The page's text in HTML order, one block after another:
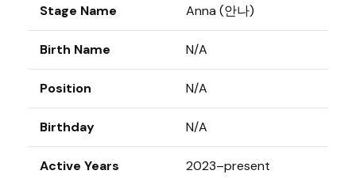
Stage Name Anna (안나)
Birth Name N/A
Position N/A
Birthday N/A
Active Years 2023–present